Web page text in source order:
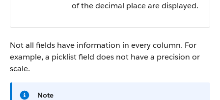
of the decimal place are displayed.
Not all fields have information in every column. For
example, a picklist field does not have a precision or
scale.
Note